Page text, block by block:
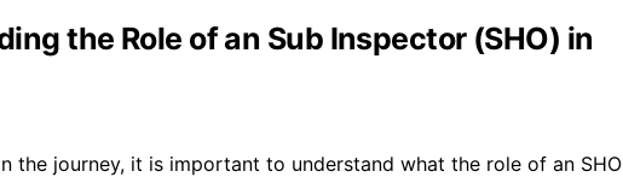
the Role of an Sub Inspector (SHO) in
the journey, it is important to understand what the role of an SHO